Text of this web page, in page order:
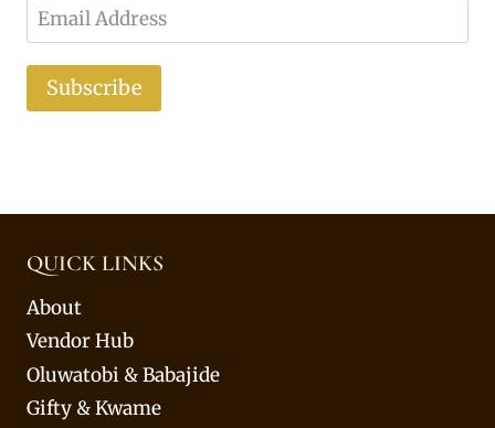
Subscribe
QUICK LINKS
About
Vendor Hub
Oluwatobi & Babajide
Gifty & Kwame